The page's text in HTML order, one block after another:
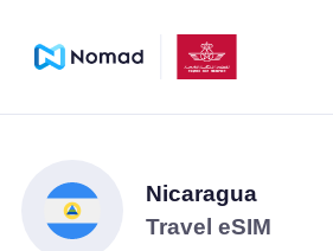
Nicaragua
Travel eSIM